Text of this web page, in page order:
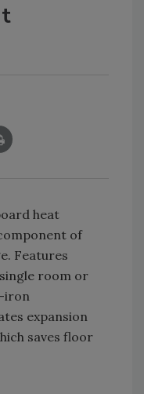
heat
of
Features
room or
iron
expansion
saves floor